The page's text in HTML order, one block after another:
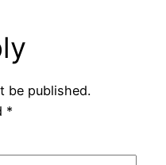
be published.
*